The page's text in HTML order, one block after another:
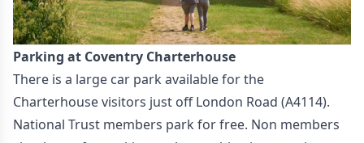
Parking at Coventry Charterhouse
There is a large car park available for the
Charterhouse visitors just off London Road (A4114).
National Trust members park for free. Non members